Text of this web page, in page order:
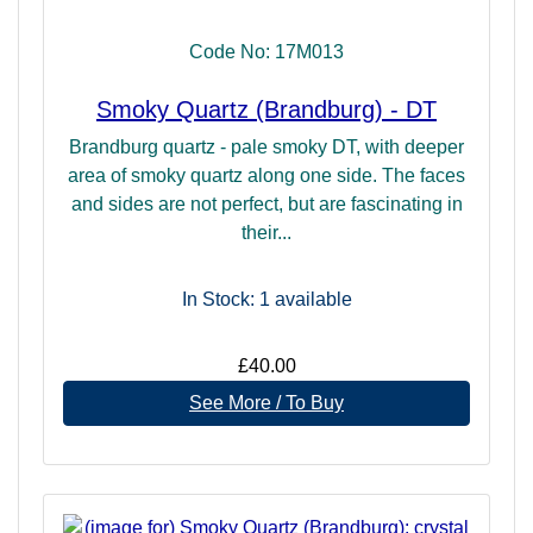
Code No: 17M013
Smoky Quartz (Brandburg) - DT
Brandburg quartz - pale smoky DT, with deeper
area of smoky quartz along one side. The faces
and sides are not perfect, but are fascinating in
their...
In Stock: 1 available
£40.00
See More / To Buy